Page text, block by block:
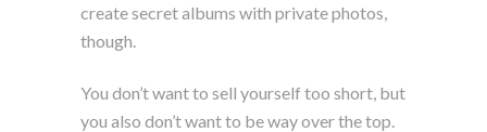
create secret albums with private photos,
though.
You don’t want to sell yourself too short, but
you also don’t want to be way over the top.